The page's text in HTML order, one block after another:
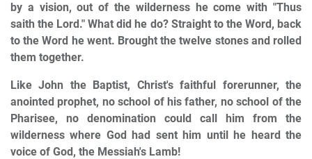
by a vision, out of the wilderness he come with "Thus
saith the Lord." What did he do? Straight to the Word, back
to the Word he went. Brought the twelve stones and rolled
them together.
Like John the Baptist, Christ's faithful forerunner, the
anointed prophet, no school of his father, no school of the
Pharisee, no denomination could call him from the
wilderness where God had sent him until he heard the
voice of God, the Messiah's Lamb!